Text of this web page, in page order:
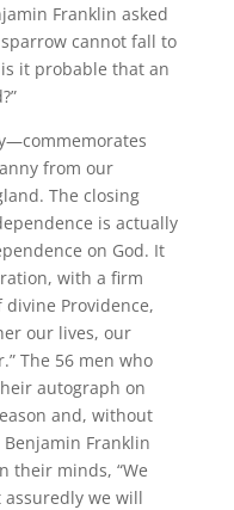
Franklin asked
cannot fall to
it probable that an
from our
The closing
is actually
on God. It
with a firm
Providence,
our lives, our
The 56 men who
autograph on
and, without
Benjamin Franklin
their minds, “We
we will